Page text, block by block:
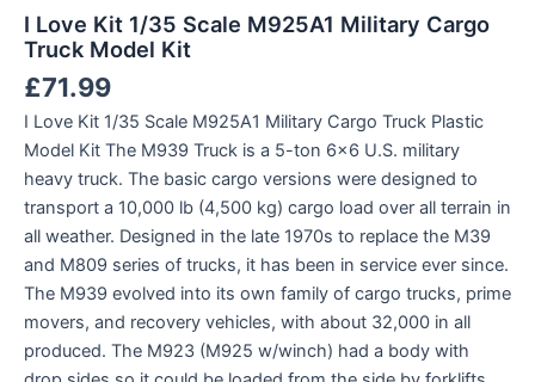
I Love Kit 1/35 Scale M925A1 Military Cargo
Truck Model Kit
£71.99
I Love Kit 1/35 Scale M925A1 Military Cargo Truck Plastic
Model Kit The M939 Truck is a 5-ton 6×6 U.S. military
heavy truck. The basic cargo versions were designed to
transport a 10,000 lb (4,500 kg) cargo load over all terrain in
all weather. Designed in the late 1970s to replace the M39
and M809 series of trucks, it has been in service ever since.
The M939 evolved into its own family of cargo trucks, prime
movers, and recovery vehicles, with about 32,000 in all
produced. The M923 (M925 w/winch) had a body with